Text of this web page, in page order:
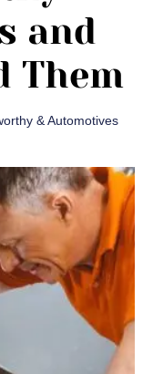
and
Them
& Automotives